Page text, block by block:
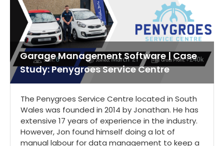
Garage Management Software | Case
Study: Penygroes Service Centre
The Penygroes Service Centre located in South
Wales was founded in 2014 by Jonathan. He has
extensive 17 years of experience in the industry.
However, Jon found himself doing a lot of
manual labour for data management to keep a